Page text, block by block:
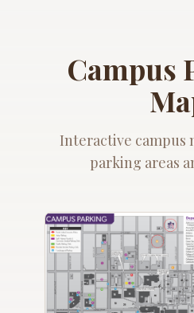
Campus
Interactive campus
parking areas